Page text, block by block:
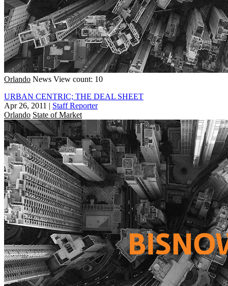
Orlando News View count: 10
URBAN CENTRIC; THE DEAL SHEET
Apr 26, 2011 | Staff Reporter
Orlando State of Market